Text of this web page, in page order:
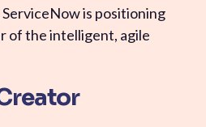
is positioning
of the intelligent, agile